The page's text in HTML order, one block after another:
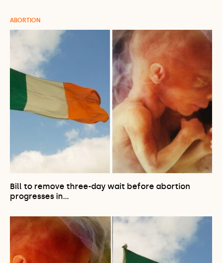
ABORTION
Bill to remove three-day wait before abortion
progresses in…